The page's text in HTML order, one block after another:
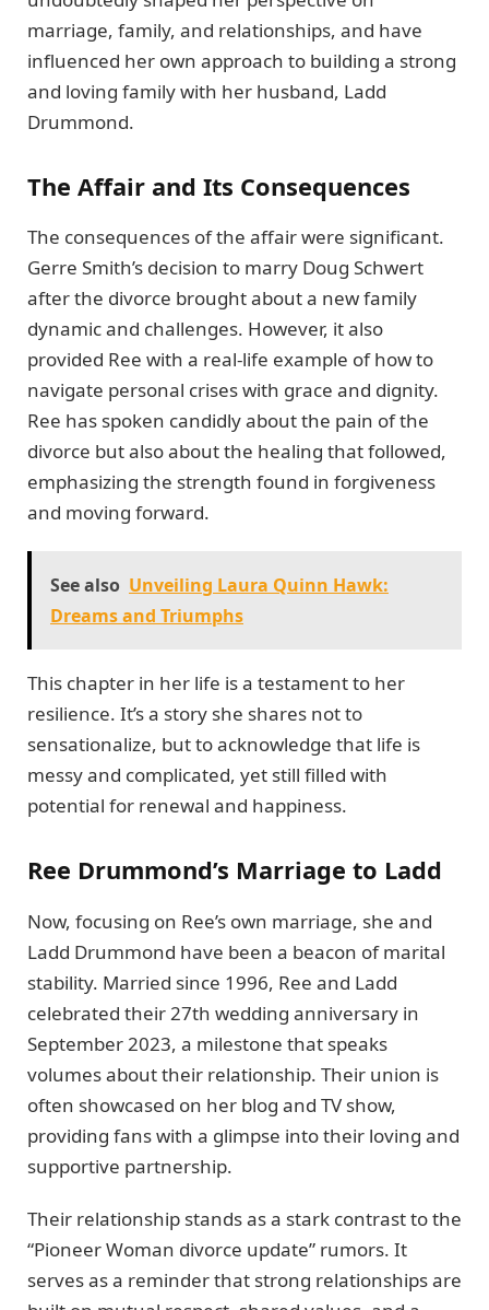
marriage, family, and relationships, and have
influenced her own approach to building a strong
and loving family with her husband, Ladd
Drummond.
The Affair and Its Consequences
The consequences of the affair were significant.
Gerre Smith’s decision to marry Doug Schwert
after the divorce brought about a new family
dynamic and challenges. However, it also
provided Ree with a real-life example of how to
navigate personal crises with grace and dignity.
Ree has spoken candidly about the pain of the
divorce but also about the healing that followed,
emphasizing the strength found in forgiveness
and moving forward.
See also Unveiling Laura Quinn Hawk:
Dreams and Triumphs
This chapter in her life is a testament to her
resilience. It’s a story she shares not to
sensationalize, but to acknowledge that life is
messy and complicated, yet still filled with
potential for renewal and happiness.
Ree Drummond’s Marriage to Ladd
Now, focusing on Ree’s own marriage, she and
Ladd Drummond have been a beacon of marital
stability. Married since 1996, Ree and Ladd
celebrated their 27th wedding anniversary in
September 2023, a milestone that speaks
volumes about their relationship. Their union is
often showcased on her blog and TV show,
providing fans with a glimpse into their loving and
supportive partnership.
Their relationship stands as a stark contrast to the
“Pioneer Woman divorce update” rumors. It
serves as a reminder that strong relationships are